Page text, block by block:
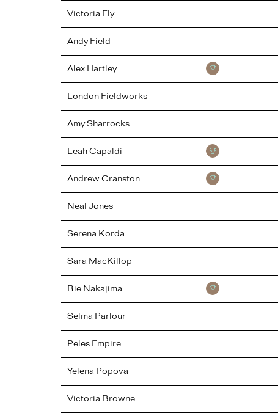
Victoria Ely
Andy Field
Alex Hartley
London Fieldworks
AmySharrocks
LeahCapaldi
Andrew Cranston
Neal Jones
Serena Korda
Sara MacKillop
Rie Nakajima
Selma Parlour
Peles Empire
Yelena Popova
Victoria Browne